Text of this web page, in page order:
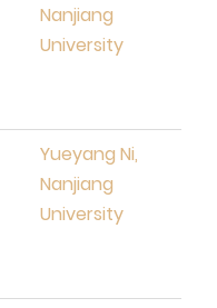
Nanjiang
University
Yueyang Ni,
Nanjiang
University